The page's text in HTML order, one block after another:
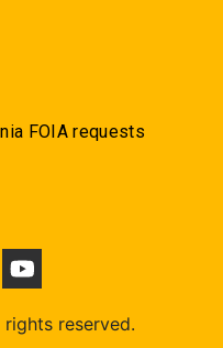
FOIA requests
reserved.